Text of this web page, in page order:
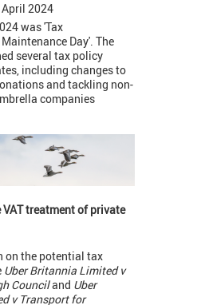
2024
was 'Tax
Day'. The
several tax policy
including changes to
and tackling non-
companies
treatment of private
on the potential tax
Uber Britannia Limited v
Counciland Uber
v Transport for